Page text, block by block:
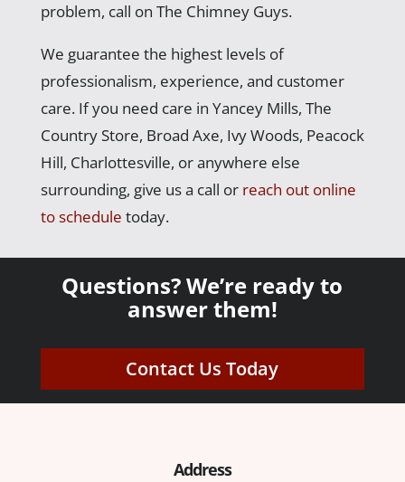
problem, call on The Chimney Guys.
We guarantee the highest levels of
professionalism, experience, and customer
care. If you need care in Yancey Mills, The
Country Store, Broad Axe, Ivy Woods, Peacock
Hill, Charlottesville, or anywhere else
surrounding, give us a call orreach out online
to schedule today.
Questions? We’re ready to
answer them!
Contact Us Today
Address